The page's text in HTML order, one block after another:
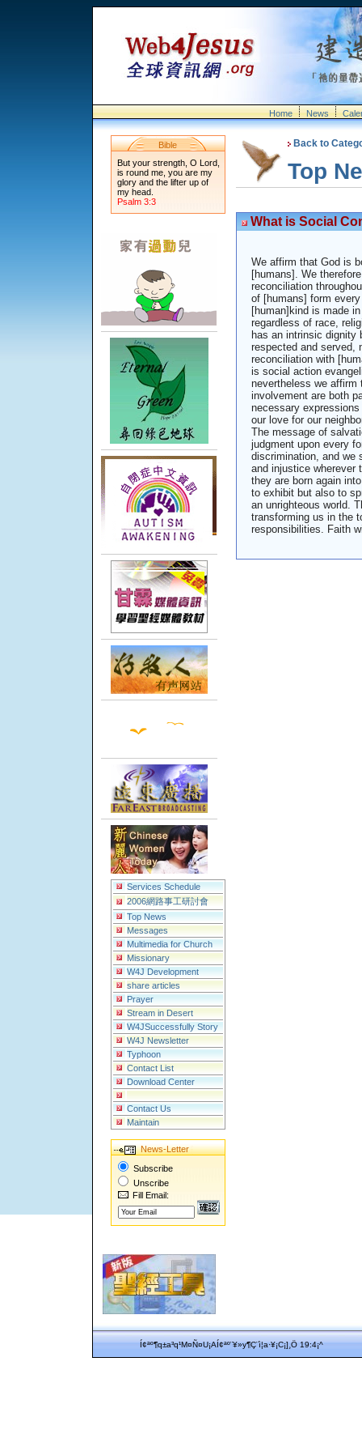
Home News
Bible
But your strength, O Lord,
is round me, you are my
glory and the lifter up of
my head.
Psalm 3:3
Services Schedule
2006網路事工研討會
Top News
Messages
Multimedia for Church
Missionary
W4J Development
share articles
Prayer
Stream in Desert
W4JSuccessfully Story
W4J Newsletter
Typhoon
Contact List
Download Center
Contact Us
Maintain
News-Letter
Subscribe
Unscribe
Fill Email:
Back to
Top
What is Social
We affirm that God is
[humans]. We
reconciliation
of [humans] form
[human]kind is made
regardless of race,
has an intrinsic dignity
respected and served,
reconciliation with
is social action
nevertheless we affirm
involvement are both
necessary
our love for our
The message of
judgment upon every
discrimination, and we
and injustice wherever
they are born again
to exhibit but also to
an unrighteous world.
transforming us in the
responsibilities. Faith
Í¢ªº¶q±a³q¹M¤Ñ¤U¡AÍ¢ªº¨¥»y¶Ç¨ì¦a·¥¡C¡]¸Ö 19:4¡^